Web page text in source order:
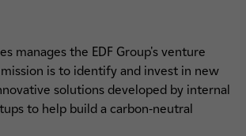
manages the EDF Group's venture
is to identify and invest in new
solutions developed by internal
to help build a carbon-neutral